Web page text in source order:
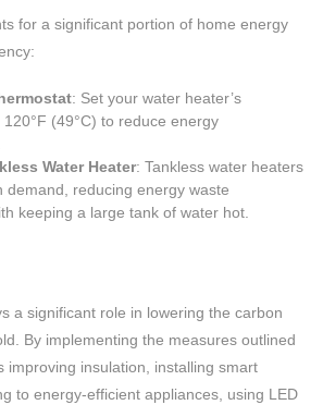
for a significant portion of home energy
: Set your water heater’s
(49°C) to reduce energy
Water Heater: Tankless water heaters
demand, reducing energy waste
keeping a large tank of water hot.
a significant role in lowering the carbon
By implementing the measures outlined
insulation, installing smart
to energy-efficient appliances, using LED